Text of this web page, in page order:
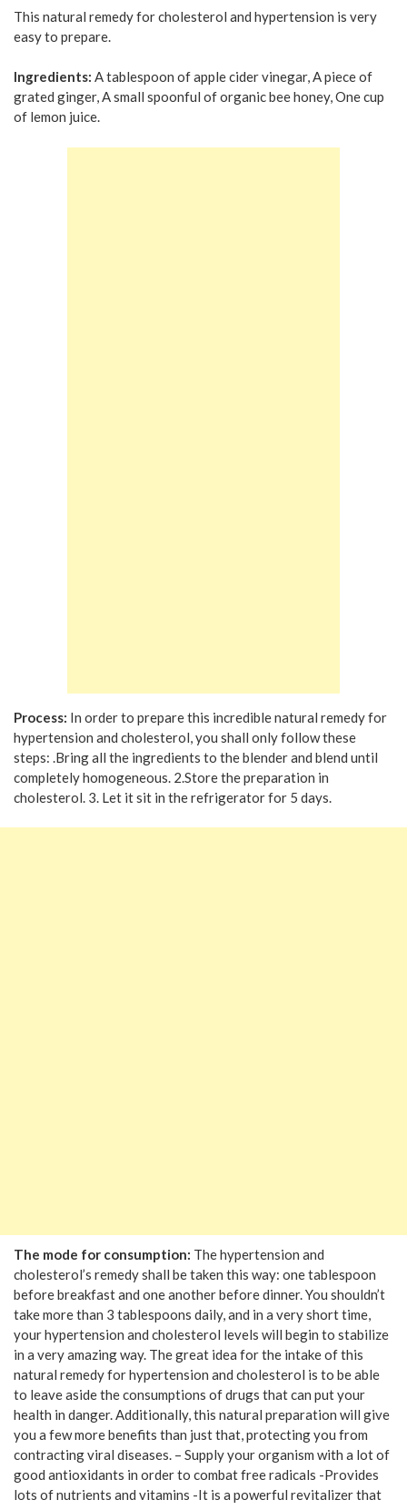
This natural remedy for cholesterol and hypertension is very
easy to prepare.
Ingredients: A tablespoon of apple cider vinegar, A piece of
grated ginger, A small spoonful of organic bee honey, One cup
of lemon juice.
Process: In order to prepare this incredible natural remedy for
hypertension and cholesterol, you shall only follow these
steps: .Bring all the ingredients to the blender and blend until
completely homogeneous. 2.Store the preparation in
cholesterol. 3. Let it sit in the refrigerator for 5 days.
The mode for consumption: The hypertension and
cholesterol’s remedy shall be taken this way: one tablespoon
before breakfast and one another before dinner. You shouldn’t
take more than 3 tablespoons daily, and in a very short time,
your hypertension and cholesterol levels will begin to stabilize
in a very amazing way. The great idea for the intake of this
natural remedy for hypertension and cholesterol is to be able
to leave aside the consumptions of drugs that can put your
health in danger. Additionally, this natural preparation will give
you a few more benefits than just that, protecting you from
contracting viral diseases. – Supply your organism with a lot of
good antioxidants in order to combat free radicals -Provides
lots of nutrients and vitamins -It is a powerful revitalizer that